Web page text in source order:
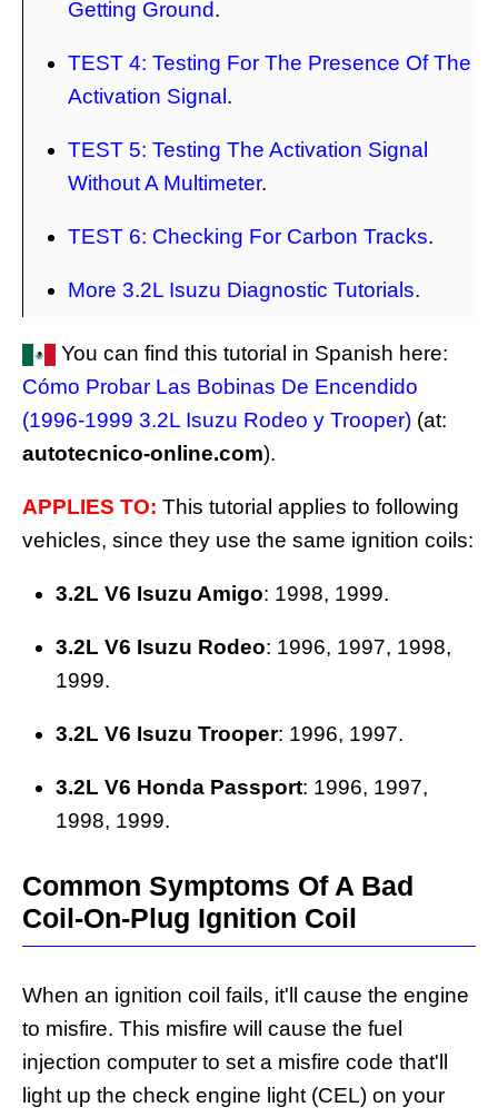
Getting Ground.
TEST 4: Testing For The Presence Of The
Activation Signal.
TEST 5: Testing The Activation Signal
Without A Multimeter.
TEST 6: Checking For Carbon Tracks.
More 3.2L Isuzu Diagnostic Tutorials.
You can find this tutorial in Spanish here:
Cómo Probar Las Bobinas De Encendido
(1996-1999 3.2L Isuzu Rodeo y Trooper) (at:
autotecnico-online.com).
APPLIES TO: This tutorial applies to following
vehicles, since they use the same ignition coils:
3.2L V6 Isuzu Amigo: 1998, 1999.
3.2L V6 Isuzu Rodeo: 1996, 1997, 1998,
1999.
3.2L V6 Isuzu Trooper: 1996, 1997.
3.2L V6 Honda Passport: 1996, 1997,
1998, 1999.
Common Symptoms Of A Bad
Coil-On-Plug Ignition Coil
When an ignition coil fails, it'll cause the engine
to misfire. This misfire will cause the fuel
injection computer to set a misfire code that'll
light up the check engine light (CEL) on your